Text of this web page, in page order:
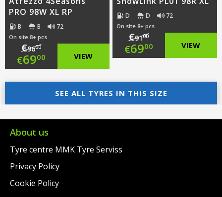
PRO 98W XL RP
B B 72
On site 8+ pcs
€9600
Original
price
was:
€96.00.
€6900
Current
price
is:
€69.00.
VIEW
D D 72
On site 8+ pcs
€9100
Original
was:
€91.00.
€6900
price
is:
€69.00.
VIEW
SEE ALL TYRES IN THIS SIZE
About us
Tyre centre MMK Tyre Serviss
Privacy Policy
Cookie Policy